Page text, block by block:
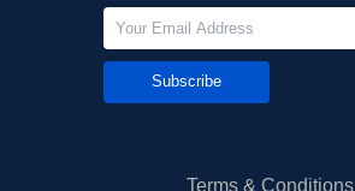
Subscribe
Terms & Conditions